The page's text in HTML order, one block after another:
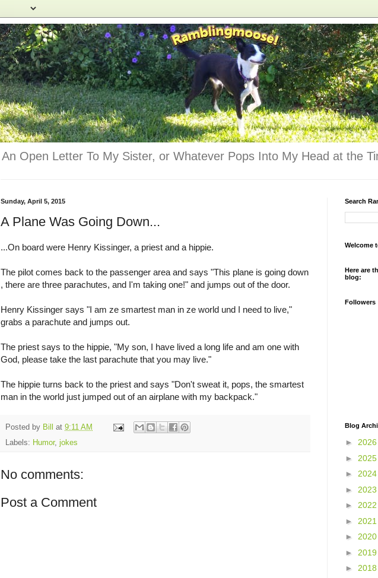
An Open Letter To My Sister, or Whatever Pops Into My Head at the
Sunday, April 5, 2015
A Plane Was Going Down...
...On board were Henry Kissinger, a priest and a hippie.
The pilot comes back to the passenger area and says "This plane is going down
, there are three parachutes, and I'm taking one!" and jumps out of the door.
Henry Kissinger says "I am ze smartest man in ze world und I need to live,"
grabs a parachute and jumps out.
The priest says to the hippie, "My son, I have lived a long life and am one with
God, please take the last parachute that you may live."
The hippie turns back to the priest and says "Don't sweat it, pops, the smartest
man in the world just jumped out of an airplane with my backpack."
Posted by Bill at 9:11 AM
Labels: Humor, jokes
No comments:
Post a Comment
Search
Welcome
Here are
blog:
Followers
Blog
► 2026
► 2025
► 2024
► 2023
► 2022
► 2021
► 2020
► 2019
► 2018